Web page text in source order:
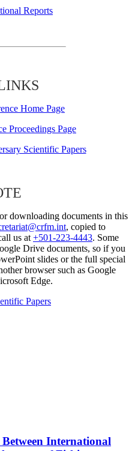
Reports
Home Page
Proceedings Page
Scientific Papers
downloading documents in this
, copied to
us at +501-223-4443. Some
Drive documents, so if you
slides or the full special
browser such as Google
Edge.
Papers
International